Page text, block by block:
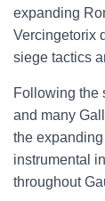
expanding
Vercingetorix
siege tactics
Following the
and many
the
instrumental
throughout